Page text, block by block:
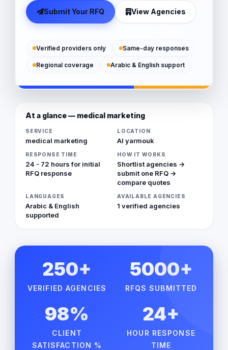
Submit Your RFQ View Agencies
Verified providers only Same-day responses
Regional coverage Arabic & English support
At a glance — medical marketing
SERVICE
medical marketing
LOCATION
Al yarmouk
RESPONSE TIME
24 - 72 hours for initial
RFQ response
HOW IT WORKS
Shortlist agencies →
submit one RFQ →
compare quotes
LANGUAGES
Arabic & English
supported
AVAILABLE AGENCIES
1 verified agencies
250+
VERIFIED AGENCIES
5000+
RFQS SUBMITTED
98%
CLIENT
SATISFACTION %
24+
HOUR RESPONSE
TIME